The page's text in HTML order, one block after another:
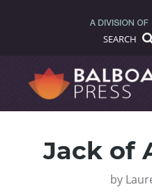
SEARCH
Jack of
by